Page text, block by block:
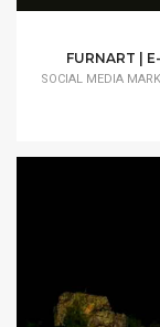
FURNART |
SOCIAL MEDIA